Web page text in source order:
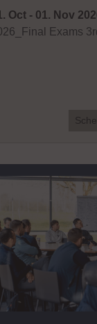
Oct - 01. Nov
Exams